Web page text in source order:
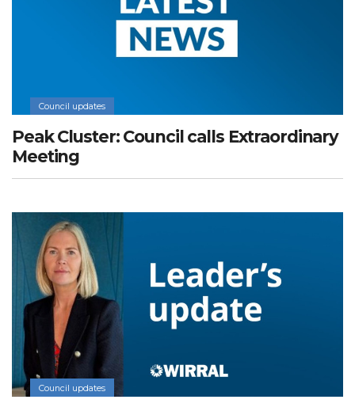
Council updates
Peak Cluster: Council calls Extraordinary
Meeting
Council updates